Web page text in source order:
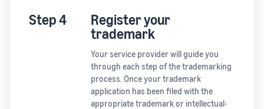
Step 4
Register your
trademark
Your service provider will guide you
through each step of the trademarking
process. Once your trademark
application has been filed with the
appropriate trademark or intellectual-